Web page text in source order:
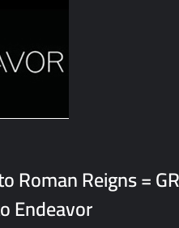
Roman Reigns =
Endeavor